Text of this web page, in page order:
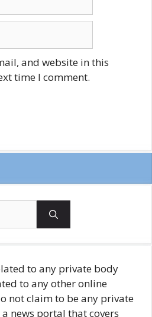
and website in this
time I comment.
to any private body
to any other online
not claim to be any private
news portal that covers